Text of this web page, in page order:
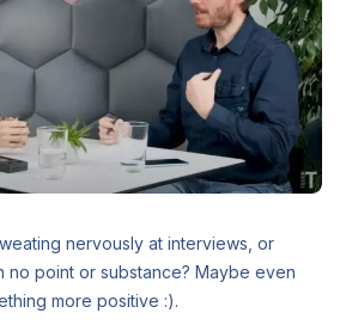
nervously at interviews, or
no point or substance? Maybe even
more positive :).